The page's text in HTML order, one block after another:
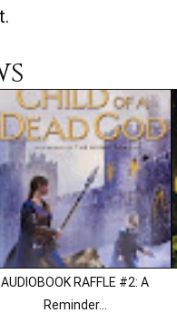
AUDIOBOOK RAFFLE #2: A
Reminder...